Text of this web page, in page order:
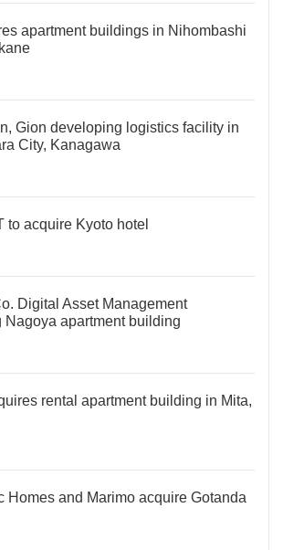
apartment buildings in Nihombashi
Gion developing logistics facility in
City, Kanagawa
to acquire Kyoto hotel
Digital Asset Management
Nagoya apartment building
rental apartment building in Mita,
Homes and Marimo acquire Gotanda